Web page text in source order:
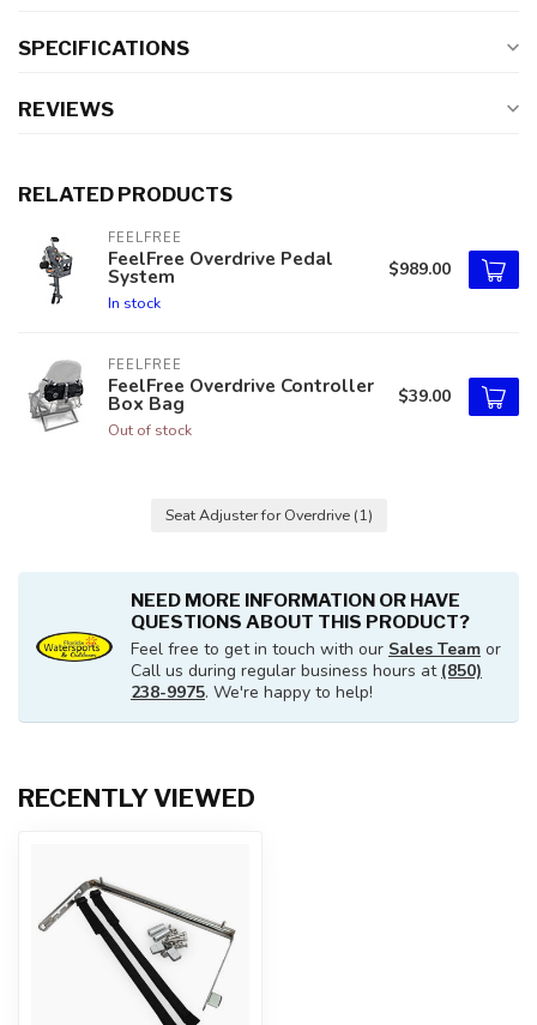
SPECIFICATIONS
REVIEWS
RELATED PRODUCTS
FEELFREE
FeelFree Overdrive Pedal
System
In stock
$989.00
FEELFREE
FeelFree Overdrive Controller
Box Bag
Out of stock
$39.00
Seat Adjuster for Overdrive (1)
NEED MORE INFORMATION OR HAVE
QUESTIONS ABOUT THIS PRODUCT?
Feel free to get in touch with our Sales Team or
Call us during regular business hours at (850)
238-9975. We're happy to help!
RECENTLY VIEWED